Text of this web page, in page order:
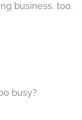
business, too.
busy?